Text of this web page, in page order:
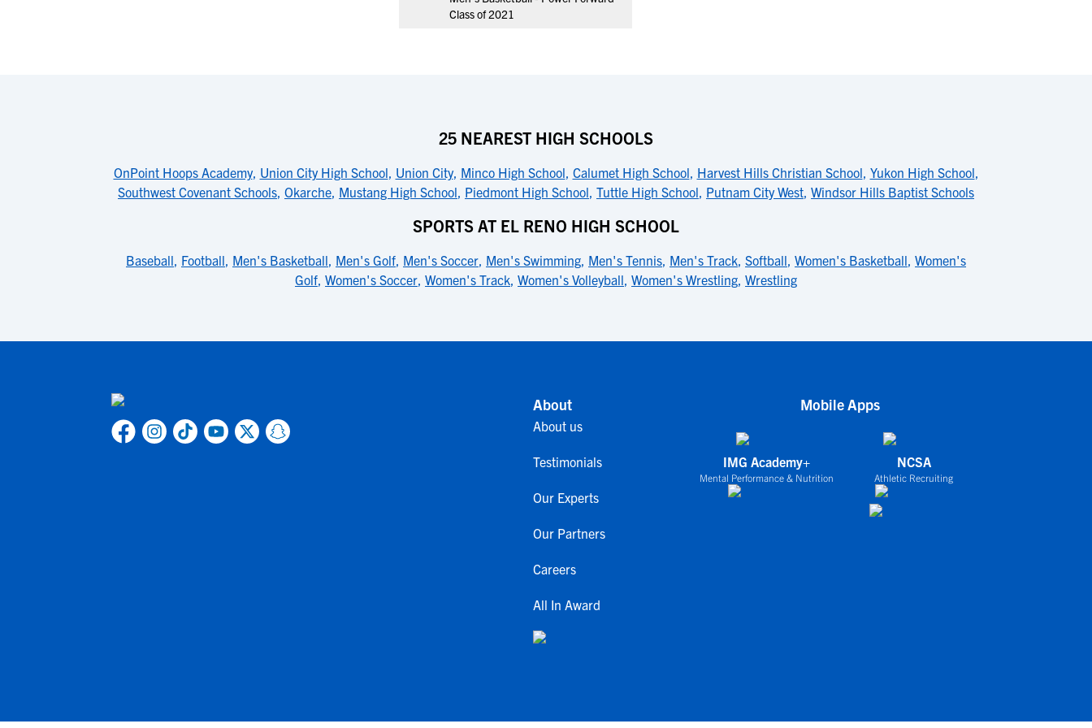
Class of 2021
25 NEAREST HIGH SCHOOLS
OnPoint Hoops Academy, Union City High School, Union City, Minco High School, Calumet High School, Harvest Hills Christian School, Yukon High School,
Southwest Covenant Schools, Okarche, Mustang High School, Piedmont High School, Tuttle High School, Putnam City West, Windsor Hills Baptist Schools
SPORTS AT EL RENO HIGH SCHOOL
Baseball, Football, Men's Basketball, Men's Golf, Men's Soccer, Men's Swimming, Men's Tennis, Men's Track, Softball, Women's Basketball, Women's
Golf, Women's Soccer, Women's Track, Women's Volleyball, Women's Wrestling, Wrestling
About
About us
Testimonials
Our Experts
Our Partners
Careers
All In Award
Mobile Apps
IMG Academy+
Mental Performance & Nutrition
NCSA
Athletic Recruiting